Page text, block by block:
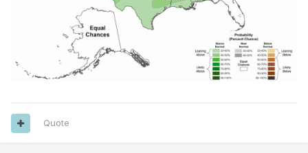
Quote